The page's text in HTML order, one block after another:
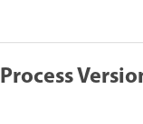
Process